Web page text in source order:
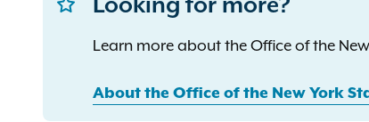
Looking for more?
Learn more about the Office of the
About the Office of the New York